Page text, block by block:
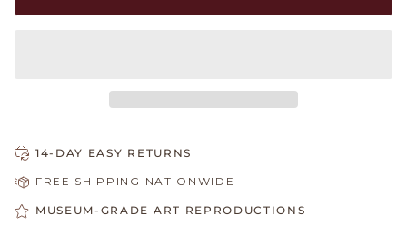
14-DAY EASY RETURNS
FREE SHIPPING NATIONWIDE
MUSEUM-GRADE ART REPRODUCTIONS